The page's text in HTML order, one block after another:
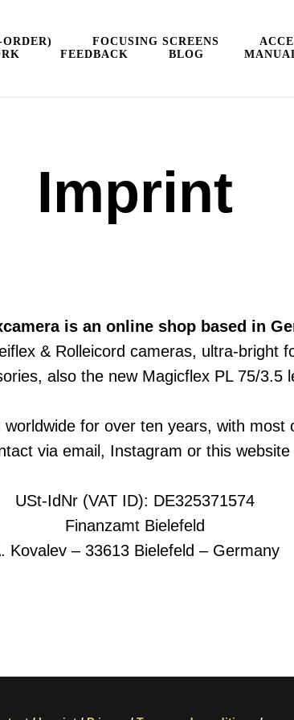
FOCUSING SCREENS
FEEDBACK BLOG
Imprint
is an online shop based in
& Rolleicord cameras, ultra-bright
also the new Magicflex PL 75/3.5
for over ten years, with most
via email, Instagram or this website
USt-IdNr (VAT ID): DE325371574
Finanzamt Bielefeld
Kovalev – 33613 Bielefeld – Germany